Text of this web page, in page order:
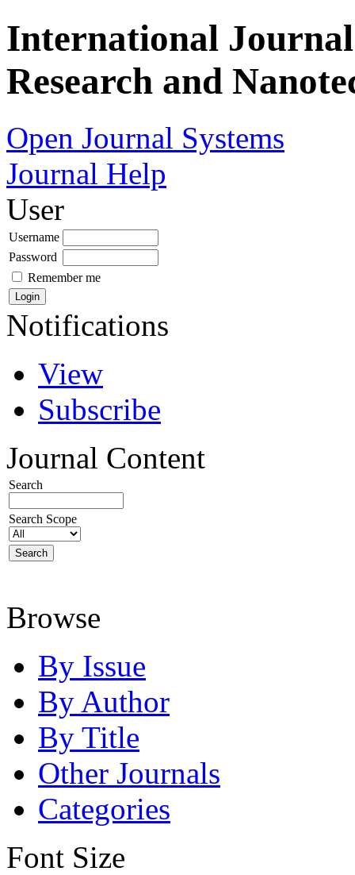
International
Research and
Open Journal Systems
Journal Help
User
Username
Password
Remember me
Notifications
View
Subscribe
Journal Content
Search
Search Scope
Browse
By Issue
By Author
By Title
Other Journals
Categories
Font Size